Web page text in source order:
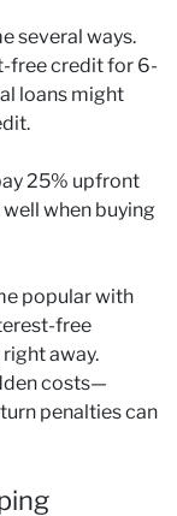
several ways.
free credit for 6-
loans might
25% upfront
when buying
popular with
free
away.
costs—
penalties can